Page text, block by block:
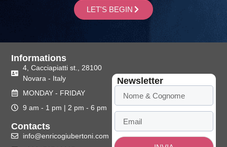
LET'S BEGIN
Informations
4, Cacciapiatti st., 28100
Novara - Italy
MONDAY - FRIDAY
9 am - 1 pm | 2 pm - 6 pm
Contacts
info@enricogiubertoni.com
Newsletter